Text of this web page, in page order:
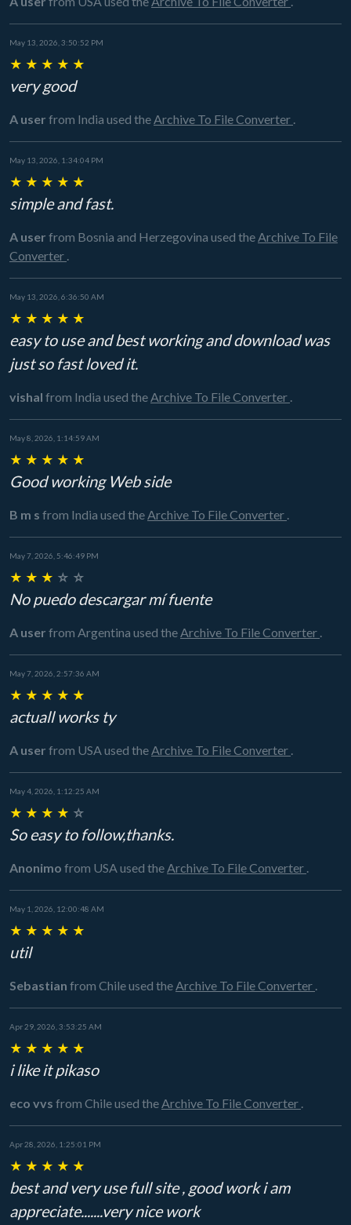
May 13, 2026, 3:50:52 PM
★ ★ ★ ★ ★
very good
A user from India used theArchive To File Converter .
May 13, 2026, 1:34:04 PM
★ ★ ★ ★ ★
simple and fast.
A user from Bosnia and Herzegovina used theArchive To File
Converter .
May 13, 2026, 6:36:50 AM
★ ★ ★ ★ ★
easy to use and best working and download was
just so fast loved it.
vishal from India used theArchive To File Converter .
May 8, 2026, 1:14:59 AM
★ ★ ★ ★ ★
Good working Web side
B m s from India used theArchive To File Converter .
May 7, 2026, 5:46:49 PM
★ ★ ★ ☆ ☆
No puedo descargar mí fuente
A user from Argentina used theArchive To File Converter .
May 7, 2026, 2:57:36 AM
★ ★ ★ ★ ★
actuall works ty
A user from USA used theArchive To File Converter .
May 4, 2026, 1:12:25 AM
★ ★ ★ ★ ☆
So easy to follow,thanks.
Anonimo from USA used theArchive To File Converter .
May 1, 2026, 12:00:48 AM
★ ★ ★ ★ ★
util
Sebastian from Chileused theArchive To File Converter .
Apr 29, 2026, 3:53:25 AM
★ ★ ★ ★ ★
i like it pikaso
eco vvs from Chileused theArchive To File Converter .
Apr 28, 2026, 1:25:01 PM
★ ★ ★ ★ ★
best and very use full site , good work i am
appreciate.......very nice work